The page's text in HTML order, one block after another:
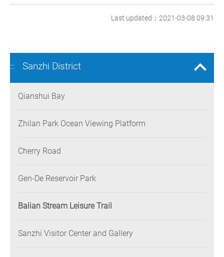
Last updated：2021-03-08 09:31
::: Sanzhi District
Qianshui Bay
Zhilan Park Ocean Viewing Platform
Cherry Road
Gen-De Reservoir Park
Balian Stream Leisure Trail
Sanzhi Visitor Center and Gallery